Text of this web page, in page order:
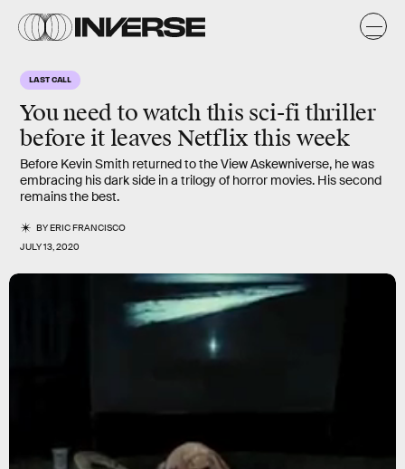
LAST CALL
You need to watch this sci-fi thriller
before it leaves Netflix this week
Before Kevin Smith returned to the View Askewniverse, he was
embracing his dark side in a trilogy of horror movies. His second
remains the best.
BYERIC FRANCISCO
JULY 13, 2020